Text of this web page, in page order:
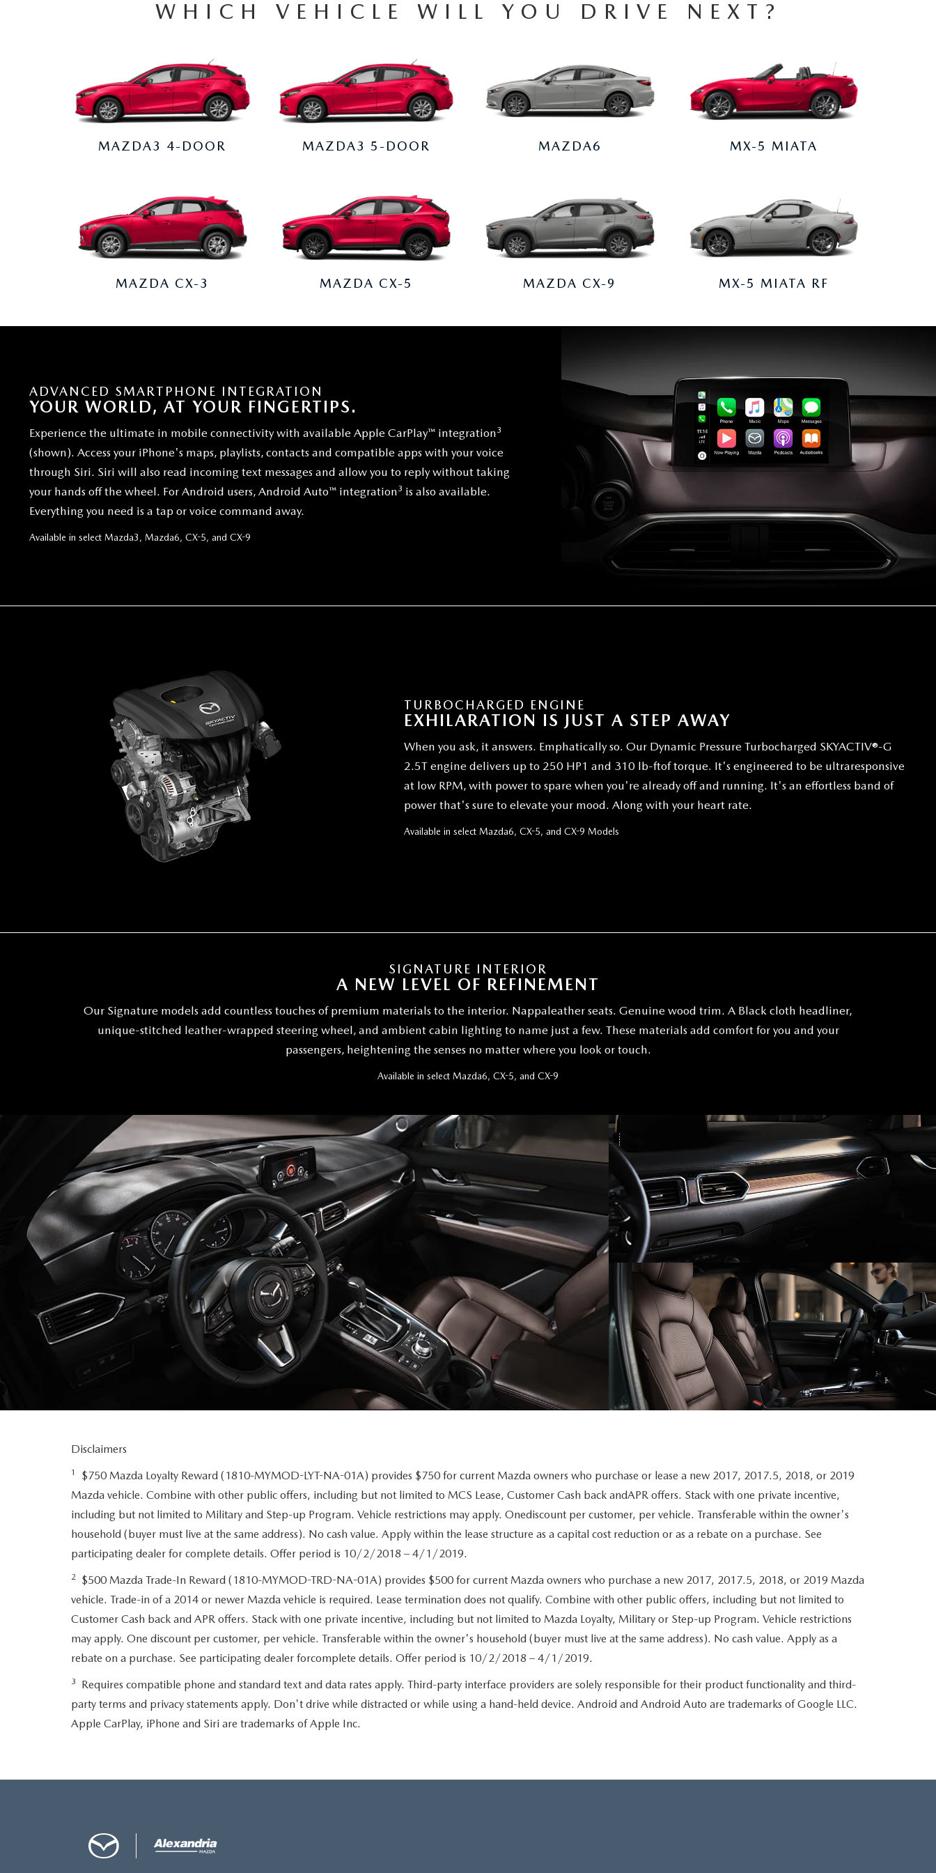
WHICH VEHICLE WILL YOU DRIVE NEXT?
MAZDA3 4-DOOR MAZDA3 5-DOOR MAZDA6 MX-5 MIATA
MAZDA CX-3 MAZDA CX-5 MAZDA CX-9 MX-5 MIATA RF
ADVANCED SMARTPHONE INTEGRATION
YOUR WORLD, AT YOUR FINGERTIPS.
Experience the ultimate in mobile connectivity with available Apple CarPlay™ integration3
(shown). Access your iPhone's maps, playlists, contacts and compatible apps with your voice
through Siri. Siri will also read incoming text messages and allow you to reply without taking
your hands off the wheel. For Android users, Android Auto™ integration3 is also available.
Everything you need is a tap or voice command away.
Available in select Mazda3, Mazda6, CX-5, and CX-9
TURBOCHARGED ENGINE
EXHILARATION IS JUST A STEP AWAY
When you ask, it answers. Emphatically so. Our Dynamic Pressure Turbocharged SKYACTIV®-G
2.5T engine delivers up to 250 HP1 and 310 lb-ftof torque. It's engineered to be ultraresponsive
at low RPM, with power to spare when you're already off and running. It's an effortless band of
power that's sure to elevate your mood. Along with your heart rate.
Available in select Mazda6, CX-5, and CX-9 Models
SIGNATURE INTERIOR
A NEW LEVEL OF REFINEMENT
Our Signature models add countless touches of premium materials to the interior. Nappaleather seats. Genuine wood trim. A Black cloth headliner,
unique-stitched leather-wrapped steering wheel, and ambient cabin lighting to name just a few. These materials add comfort for you and your
passengers, heightening the senses no matter where you look or touch.
Available in select Mazda6, CX-5, and CX-9
Disclaimers
1
$750 Mazda Loyalty Reward (1810-MYMOD-LYT-NA-01A) provides $750 for current Mazda owners who purchase or lease a new 2017, 2017.5, 2018, or 2019
Mazda vehicle. Combine with other public offers, including but not limited to MCS Lease, Customer Cash back andAPR offers. Stack with one private incentive,
including but not limited to Military and Step-up Program. Vehicle restrictions may apply. Onediscount per customer, per vehicle. Transferable within the owner's
household (buyer must live at the same address). No cash value. Apply within the lease structure as a capital cost reduction or as a rebate on a purchase. See
participating dealer for complete details. Offer period is 10/2/2018 – 4/1/2019.
2
$500 Mazda Trade-In Reward (1810-MYMOD-TRD-NA-01A) provides $500 for current Mazda owners who purchase a new 2017, 2017.5, 2018, or 2019 Mazda
vehicle. Trade-in of a 2014 or newer Mazda vehicle is required. Lease termination does not qualify. Combine with other public offers, including but not limited to
Customer Cash back and APR offers. Stack with one private incentive, including but not limited to Mazda Loyalty, Military or Step-up Program. Vehicle restrictions
may apply. One discount per customer, per vehicle. Transferable within the owner's household (buyer must live at the same address). No cash value. Apply as a
rebate on a purchase. See participating dealer forcomplete details. Offer period is 10/2/2018 – 4/1/2019.
3
Requires compatible phone and standard text and data rates apply. Third-party interface providers are solely responsible for their product functionality and third-
party terms and privacy statements apply. Don't drive while distracted or while using a hand-held device. Android and Android Auto are trademarks of Google LLC.
Apple CarPlay, iPhone and Siri are trademarks of Apple Inc.